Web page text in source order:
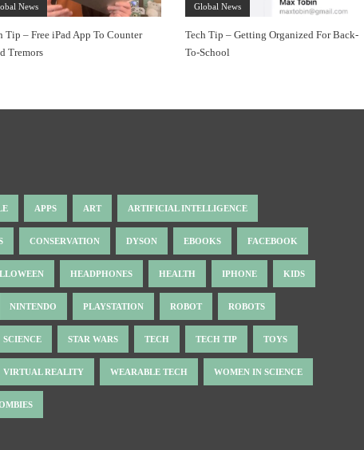
News
Tip – Free iPad App To Counter
Tremors
Global News
Tech Tip – Getting Organized For Back-
To-School
APPS ART ARTIFICIAL INTELLIGENCE
CONSERVATION DYSON EBOOKS FACEBOOK
HEADPHONES HEALTH IPHONE KIDS
NINTENDO PLAYSTATION ROBOT ROBOTS
SCIENCE STAR WARS TECH TECH TIP TOYS
VIRTUAL REALITY WEARABLE TECH WOMEN IN SCIENCE